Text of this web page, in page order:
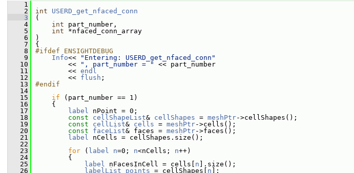
    1
    2
int
USERD_get_nfaced_conn
    3
(
    4
int part_number,
    5
int *nfaced_conn_array
    6
)
    7
{
    8
#ifdef ENSIGHTDEBUG
    9
Info<<
"Entering: USERD_get_nfaced_conn"
   10
<< ", part_number = "
<< part_number
   11
<< endl
   12
<< flush ;
   13
#endif
   14
   15
if (part_number == 1)
   16
{
   17
label nPoint = 0;
   18
const cellShapeList& cellShapes = meshPtr->cellShapes();
   19
const cellList& cells = meshPtr->cells();
   20
const faceList& faces = meshPtr->faces();
   21
label nCells = cellShapes.size();
   22
   23
for ( label n=0; n<nCells; n++)
   24
{
   25
label nFacesInCell = cells[ n ].size();
   26
labelList points = cellShapes[ n ];